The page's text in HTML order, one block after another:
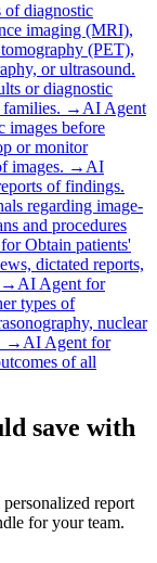
of diagnostic
imaging (MRI),
(PET),
or ultrasound.
or diagnostic
→ AI Agent
images before
or monitor
images. → AI
of findings.
regarding image-
and procedures
Obtain patients'
dictated reports,
→ AI Agent for
types of
nuclear
→ AI Agent for
of all
save with
report
for your team.